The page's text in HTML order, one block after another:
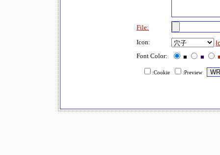
File:
Icon:
Font Color:
■ ■
:Cookie :Preview